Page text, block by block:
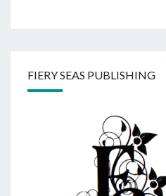
FIERY SEAS PUBLISHING